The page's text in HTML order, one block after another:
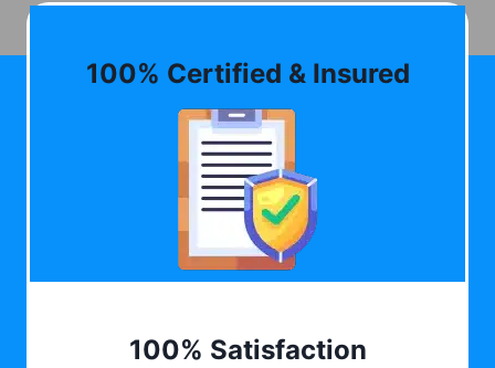
100% Certified & Insured
100% Satisfaction